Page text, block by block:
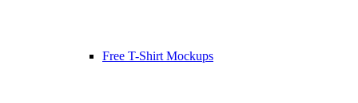
Free T-Shirt Mockups